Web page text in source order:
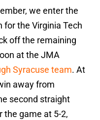
we enter the
for the Virginia Tech
off the remaining
at the JMA
Syracuse team. At
away from
second straight
the game at 5-2,